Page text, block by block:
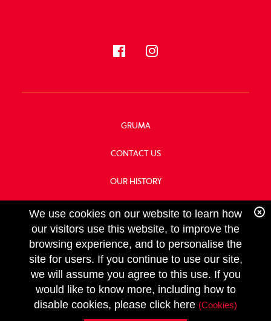
GRUMA
CONTACT US
OUR HISTORY
FOOD SERVICE
Copyright GRUMA, Asia & Oceania, LLC
We use cookies on our website to learn how
our visitors use this website, to improve the
browsing experience, and to personalise the
site for users. If you continue to use our site,
we will assume you agree to this use. If you
would like to know more, including how to
disable cookies, please click here (Cookies)